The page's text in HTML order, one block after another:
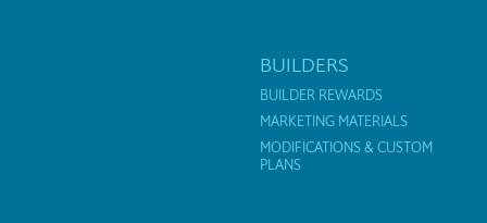
BUILDERS
BUILDER REWARDS
MARKETING MATERIALS
MODIFICATIONS & CUSTOM
PLANS